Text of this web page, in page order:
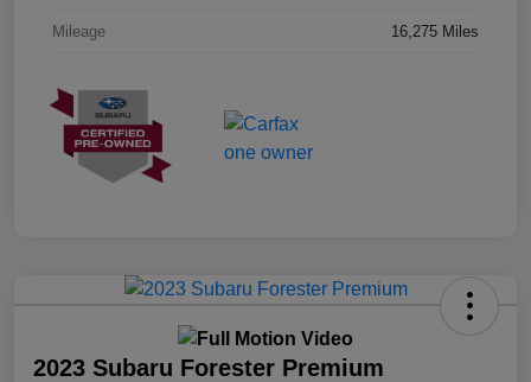
Mileage 16,275 Miles
2023 Subaru Forester Premium